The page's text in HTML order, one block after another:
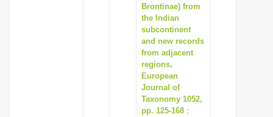
Brontinae) from
the Indian
subcontinent
and new records
from adjacent
regions,
European
Journal of
Taxonomy 1052,
pp. 125-168 :